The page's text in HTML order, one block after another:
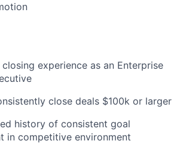
experience as an Enterprise
close deals $100k or larger
history of consistent goal
in competitive environment